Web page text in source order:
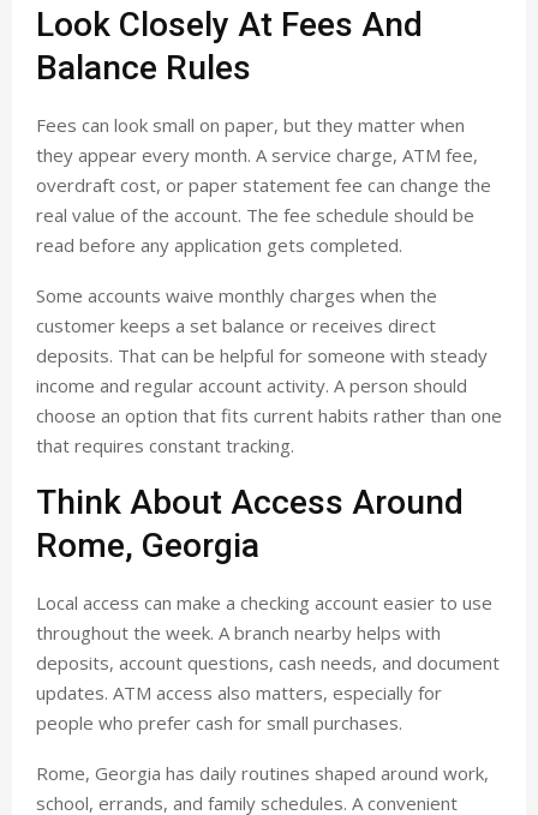
Look Closely At Fees And
Balance Rules
Fees can look small on paper, but they matter when
they appear every month. A service charge, ATM fee,
overdraft cost, or paper statement fee can change the
real value of the account. The fee schedule should be
read before any application gets completed.
Some accounts waive monthly charges when the
customer keeps a set balance or receives direct
deposits. That can be helpful for someone with steady
income and regular account activity. A person should
choose an option that fits current habits rather than one
that requires constant tracking.
Think About Access Around
Rome, Georgia
Local access can make a checking account easier to use
throughout the week. A branch nearby helps with
deposits, account questions, cash needs, and document
updates. ATM access also matters, especially for
people who prefer cash for small purchases.
Rome, Georgia has daily routines shaped around work,
school, errands, and family schedules. A convenient